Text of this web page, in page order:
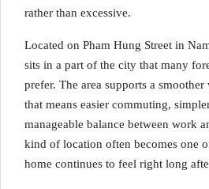
rather than excessive.
Located on Pham Hung Street in
sits in a part of the city that many
prefer. The area supports a
that means easier commuting,
manageable balance between work
kind of location often becomes one
home continues to feel right long